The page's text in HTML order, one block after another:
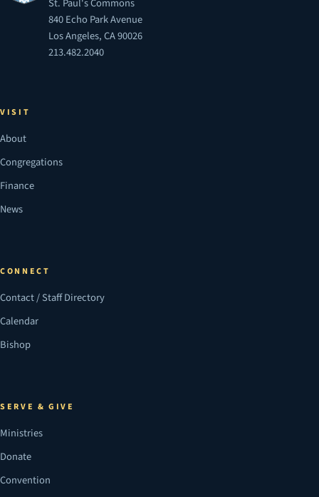
St. Paul's Commons
840 Echo Park Avenue
Los Angeles, CA 90026
213.482.2040
VISIT
About
Congregations
Finance
News
CONNECT
Contact / Staff Directory
Calendar
Bishop
SERVE & GIVE
Ministries
Donate
Convention